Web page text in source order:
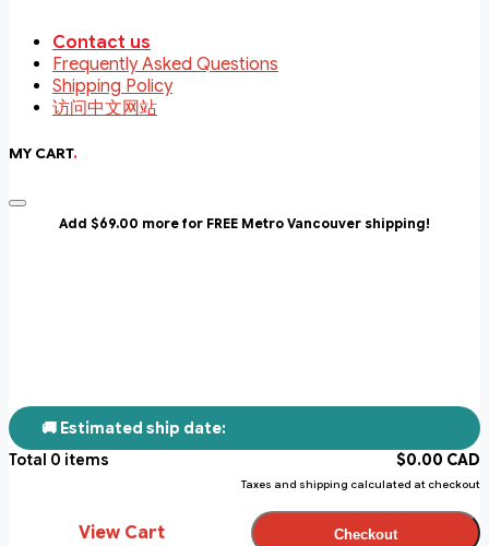
Contact us
Frequently Asked Questions
Shipping Policy
访问中文网站
MY CART.
Add $69.00 more for FREE Metro Vancouver shipping!
🚚 Estimated ship date:
Total 0 items $0.00 CAD
Taxes and shipping calculated at checkout
View Cart Checkout